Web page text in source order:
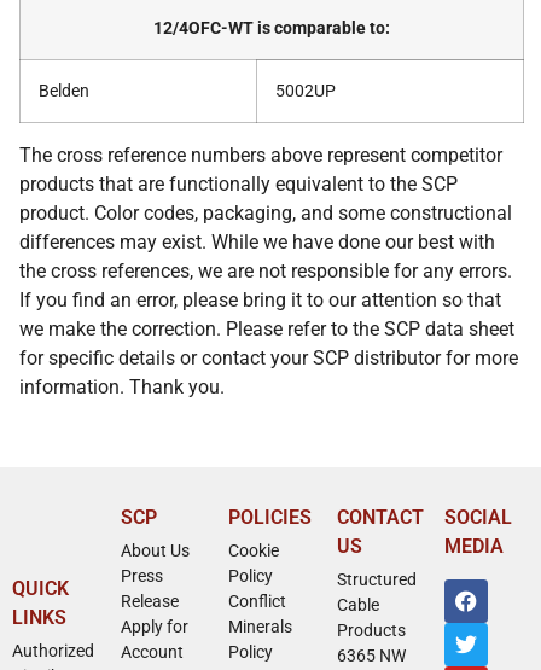
12/4OFC-WT is comparable to:
Belden 5002UP
The cross reference numbers above represent competitor
products that are functionally equivalent to the SCP
product. Color codes, packaging, and some constructional
differences may exist. While we have done our best with
the cross references, we are not responsible for any errors.
If you find an error, please bring it to our attention so that
we make the correction. Please refer to the SCP data sheet
for specific details or contact your SCP distributor for more
information. Thank you.
QUICK
LINKS
Authorized
SCP
About Us
Press
Release
Apply for
Account
POLICIES
Cookie
Policy
Conflict
Minerals
Policy
CONTACT
US
Structured
Cable
Products
6365 NW
SOCIAL
MEDIA